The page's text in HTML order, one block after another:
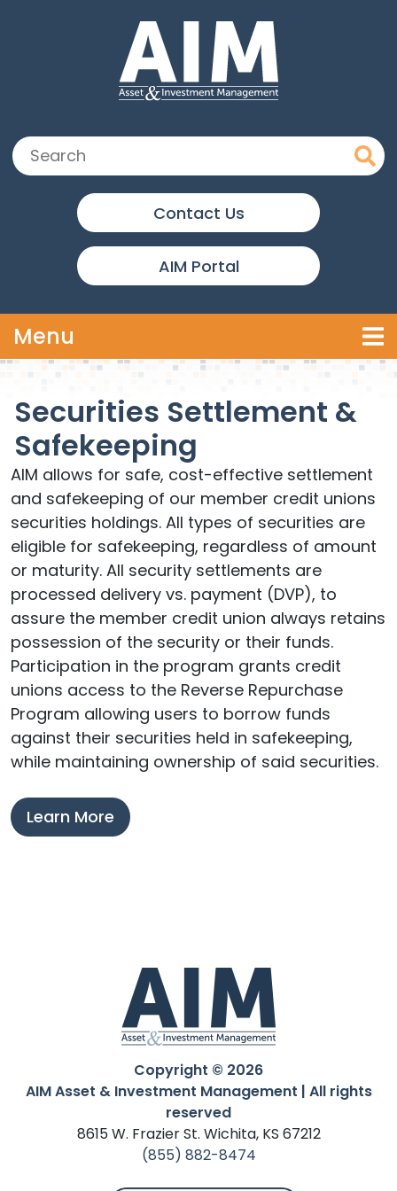
Search:
Contact Us
AIM Portal
Menu
Securities Settlement &
Safekeeping
AIM allows for safe, cost-effective settlement
and safekeeping of our member credit unions
securities holdings. All types of securities are
eligible for safekeeping, regardless of amount
or maturity. All security settlements are
processed delivery vs. payment (DVP), to
assure the member credit union always retains
possession of the security or their funds.
Participation in the program grants credit
unions access to the Reverse Repurchase
Program allowing users to borrow funds
against their securities held in safekeeping,
while maintaining ownership of said securities.
Learn More
Copyright © 2026
AIM Asset & Investment Management | All rights
reserved
8615 W. Frazier St. Wichita, KS 67212
(855) 882-8474